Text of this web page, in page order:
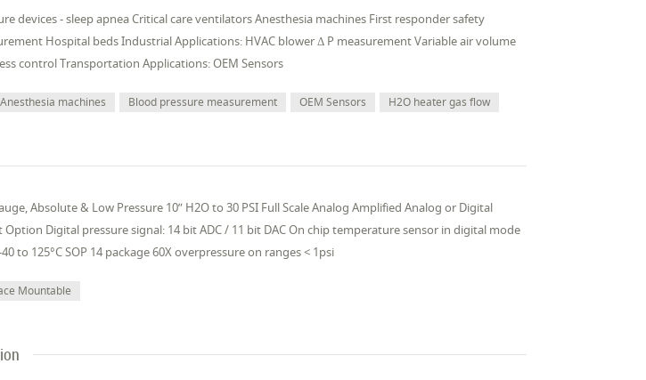
devices - sleep apnea Critical care ventilators Anesthesia machines First responder safety
Hospital beds Industrial Applications: HVAC blower Δ P measurement Variable air volume
control Transportation Applications: OEM Sensors
Anesthesia machines Blood pressure measurement OEM Sensors H2O heater gas flow
Absolute & Low Pressure 10” H2O to 30 PSI Full Scale Analog Amplified Analog or Digital
Digital pressure signal: 14 bit ADC / 11 bit DAC On chip temperature sensor in digital mode
to 125°C SOP 14 package 60X overpressure on ranges < 1psi
Mountable